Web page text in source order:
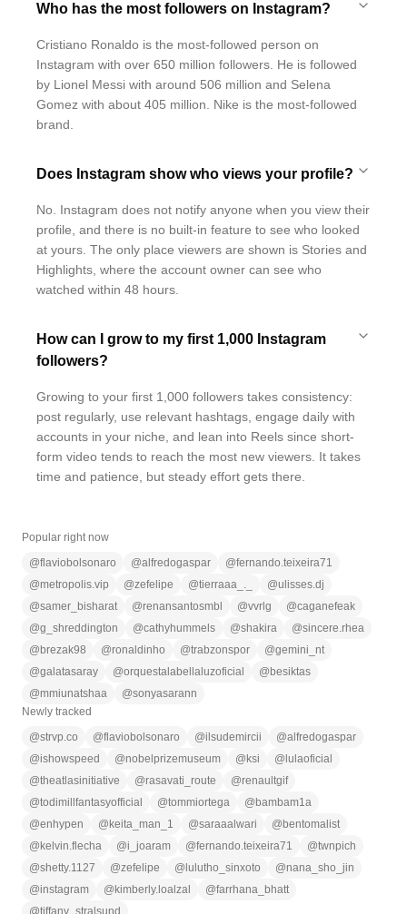
Who has the most followers on Instagram?
Cristiano Ronaldo is the most-followed person on
Instagram with over 650 million followers. He is followed
by Lionel Messi with around 506 million and Selena
Gomez with about 405 million. Nike is the most-followed
brand.
Does Instagram show who views your profile?
No. Instagram does not notify anyone when you view their
profile, and there is no built-in feature to see who looked
at yours. The only place viewers are shown is Stories and
Highlights, where the account owner can see who
watched within 48 hours.
How can I grow to my first 1,000 Instagram
followers?
Growing to your first 1,000 followers takes consistency:
post regularly, use relevant hashtags, engage daily with
accounts in your niche, and lean into Reels since short-
form video tends to reach the most new viewers. It takes
time and patience, but steady effort gets there.
Popular right now
@flaviobolsonaro @alfredogaspar @fernando.teixeira71
@metropolis.vip @zefelipe @tierraaa_._ @ulisses.dj
@samer_bisharat @renansantosmbl @vvrlg @caganefeak
@g_shreddington @cathyhummels @shakira @sincere.rhea
@ brezak98 @ronaldinho @trabzonspor @gemini_nt
@galatasaray @orquestalabellaluzoficial @ besiktas
@mmiunatshaa @sonyasarann
Newly tracked
@strvp.co @flaviobolsonaro @ilsudemircii @alfredogaspar
@ishowspeed @nobelprizemuseum @ ksi @ lulaoficial
@theatlasinitiative @rasavati_route @renaultgif
@todimillfantasyofficial @tommiortega @ bambam1a
@enhypen @ keita_man_1 @saraaalwari @ bentomalist
@ kelvin.flecha @i_joaram @fernando.teixeira71 @twnpich
@shetty.1127 @zefelipe @ lulutho_sinxoto @nana_sho_jin
@instagram @ kimberly.loalzal @farrhana_bhatt